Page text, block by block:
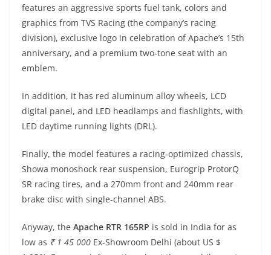
features an aggressive sports fuel tank, colors and
graphics from TVS Racing (the company’s racing
division), exclusive logo in celebration of Apache’s 15th
anniversary, and a premium two-tone seat with an
emblem.
In addition, it has red aluminum alloy wheels, LCD
digital panel, and LED headlamps and flashlights, with
LED daytime running lights (DRL).
Finally, the model features a racing-optimized chassis,
Showa monoshock rear suspension, Eurogrip ProtorQ
SR racing tires, and a 270mm front and 240mm rear
brake disc with single-channel ABS.
Anyway, the Apache RTR 165RP is sold in India for as
low as ₹ 1 45 000 Ex-Showroom Delhi (about US $